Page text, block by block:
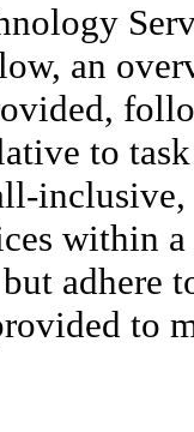
an
to
within
but
to